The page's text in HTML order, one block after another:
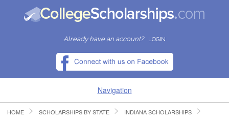
Already have an account? LOGIN
Navigation
HOME
HOME SCHOLARSHIPS BY STATE INDIANA SCHOLARSHIPS